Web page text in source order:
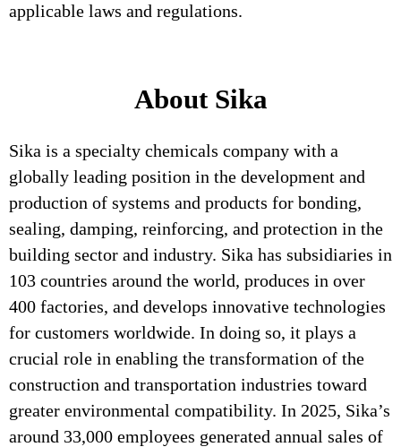
applicable laws and regulations.
About Sika
Sika is a specialty chemicals company with a
globally leading position in the development and
production of systems and products for bonding,
sealing, damping, reinforcing, and protection in the
building sector and industry. Sika has subsidiaries in
103 countries around the world, produces in over
400 factories, and develops innovative technologies
for customers worldwide. In doing so, it plays a
crucial role in enabling the transformation of the
construction and transportation industries toward
greater environmental compatibility. In 2025, Sika’s
around 33,000 employees generated annual sales of